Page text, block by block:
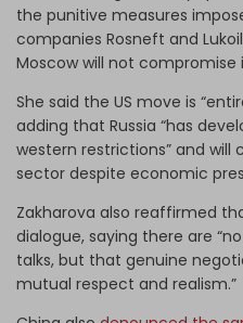
the punitive measures
companies Rosneft and
Moscow will not compromise
She said the US move is
adding that Russia “has
western restrictions” and
sector despite economic
Zakharova also reaffirmed
dialogue, saying there are
talks, but that genuine
mutual respect and realism.”